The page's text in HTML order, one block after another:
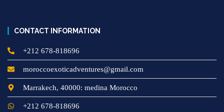
CONTACT INFORMATION
+212 678-818696
moroccoexoticadventures@gmail.com
Marrakech, 40000: medina Morocco
+212 678-818696